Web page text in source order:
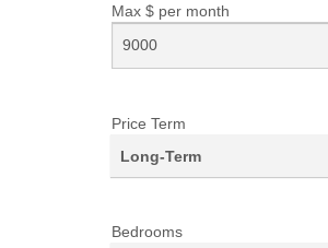
Max $ per month
Price Term
Long-Term
Bedrooms